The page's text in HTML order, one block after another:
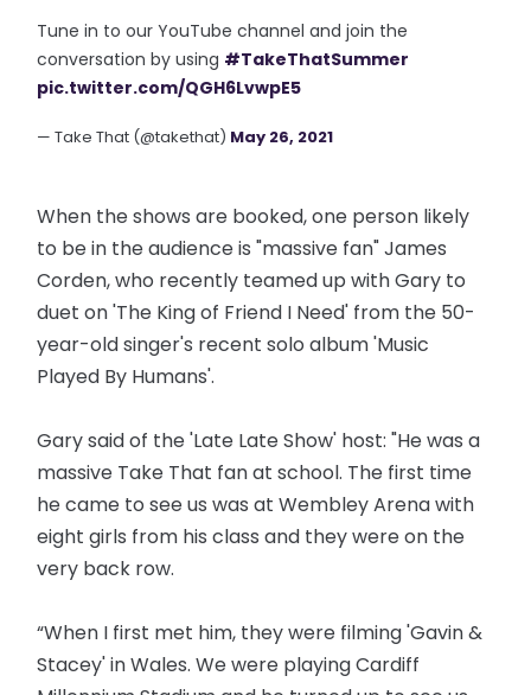
Tune in to our YouTube channel and join the
conversation by using #TakeThatSummer
pic.twitter.com/QGH6LvwpE5
— Take That (@takethat) May 26, 2021
When the shows are booked, one person likely
to be in the audience is "massive fan" James
Corden, who recently teamed up with Gary to
duet on 'The King of Friend I Need' from the 50-
year-old singer's recent solo album 'Music
Played By Humans'.
Gary said of the 'Late Late Show' host: "He was a
massive Take That fan at school. The first time
he came to see us was at Wembley Arena with
eight girls from his class and they were on the
very back row.
“When I first met him, they were filming 'Gavin &
Stacey' in Wales. We were playing Cardiff